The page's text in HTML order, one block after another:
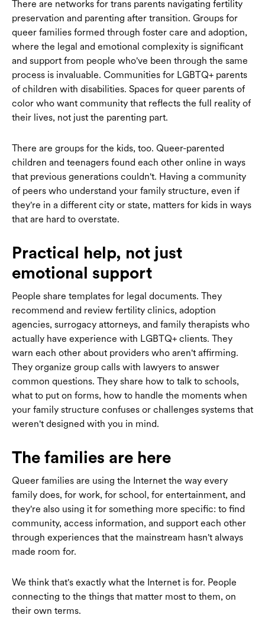
There are networks for trans parents navigating fertility
preservation and parenting after transition. Groups for
queer families formed through foster care and adoption,
where the legal and emotional complexity is significant
and support from people who've been through the same
process is invaluable. Communities for LGBTQ+ parents
of children with disabilities. Spaces for queer parents of
color who want community that reflects the full reality of
their lives, not just the parenting part.
There are groups for the kids, too. Queer-parented
children and teenagers found each other online in ways
that previous generations couldn't. Having a community
of peers who understand your family structure, even if
they're in a different city or state, matters for kids in ways
that are hard to overstate.
Practical help, not just
emotional support
People share templates for legal documents. They
recommend and review fertility clinics, adoption
agencies, surrogacy attorneys, and family therapists who
actually have experience with LGBTQ+ clients. They
warn each other about providers who aren't affirming.
They organize group calls with lawyers to answer
common questions. They share how to talk to schools,
what to put on forms, how to handle the moments when
your family structure confuses or challenges systems that
weren't designed with you in mind.
The families are here
Queer families are using the Internet the way every
family does, for work, for school, for entertainment, and
they're also using it for something more specific: to find
community, access information, and support each other
through experiences that the mainstream hasn't always
made room for.
We think that's exactly what the Internet is for. People
connecting to the things that matter most to them, on
their own terms.